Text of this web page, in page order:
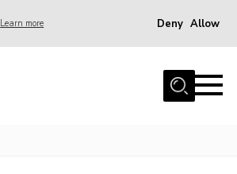
Learn more Deny Allow